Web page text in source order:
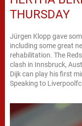
THURSDAY
Jürgen Klopp gave
including some great
rehabilitation. The
clash in Innsbruck,
Dijk can play his first
Speaking to